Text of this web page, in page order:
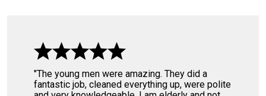
"The young men were amazing. They did a
fantastic job, cleaned everything up, were polite